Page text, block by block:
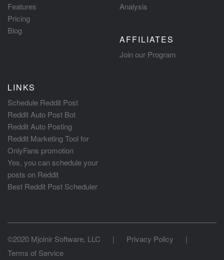
Features
Pricing
Blog
Analysis
AFFILIATES
Join our Program
LINKS
Schedule Reddit Post
Reddit Auto Post Bot
Reddit Auto Posting
Reddit Marketing Tool for
OnlyFans promotion
Yes, you can schedule your
posts on Reddit
Best Reddit Post Scheduler
©2020 Mjolnir Software, LLC | Privacy Policy
|
Terms of Service